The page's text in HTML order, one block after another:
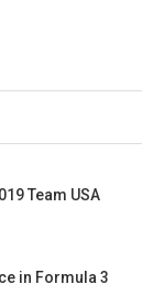
Team USA
in Formula 3